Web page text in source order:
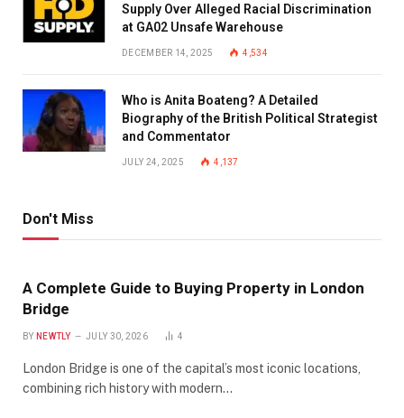
Supply Over Alleged Racial Discrimination
at GA02 Unsafe Warehouse
DECEMBER 14, 2025 4,534
Who is Anita Boateng? A Detailed
Biography of the British Political Strategist
and Commentator
JULY 24, 2025 4,137
Don't Miss
A Complete Guide to Buying Property in London
Bridge
BY NEWTLY JULY 30, 2026 4
London Bridge is one of the capital’s most iconic locations,
combining rich history with modern…